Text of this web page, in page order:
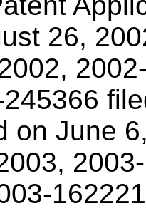
26,
on June